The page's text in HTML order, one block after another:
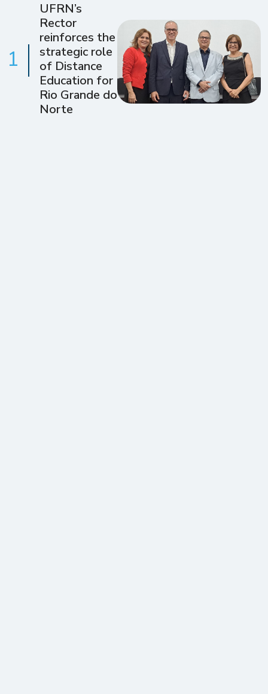
1
UFRN’s
Rector
reinforces the
strategic role
of Distance
Education for
Rio Grande do
Norte